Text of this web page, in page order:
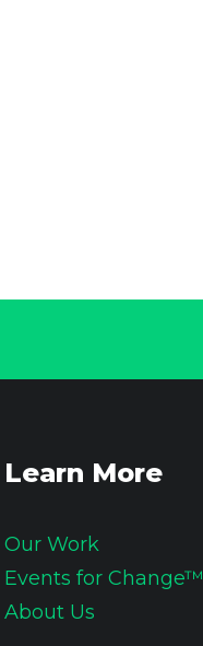
Learn More
Our Work
Events for Change™
About Us